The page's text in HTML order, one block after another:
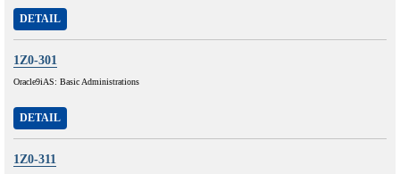
DETAIL
1Z0-301
Oracle9iAS: Basic Administrations
DETAIL
1Z0-311